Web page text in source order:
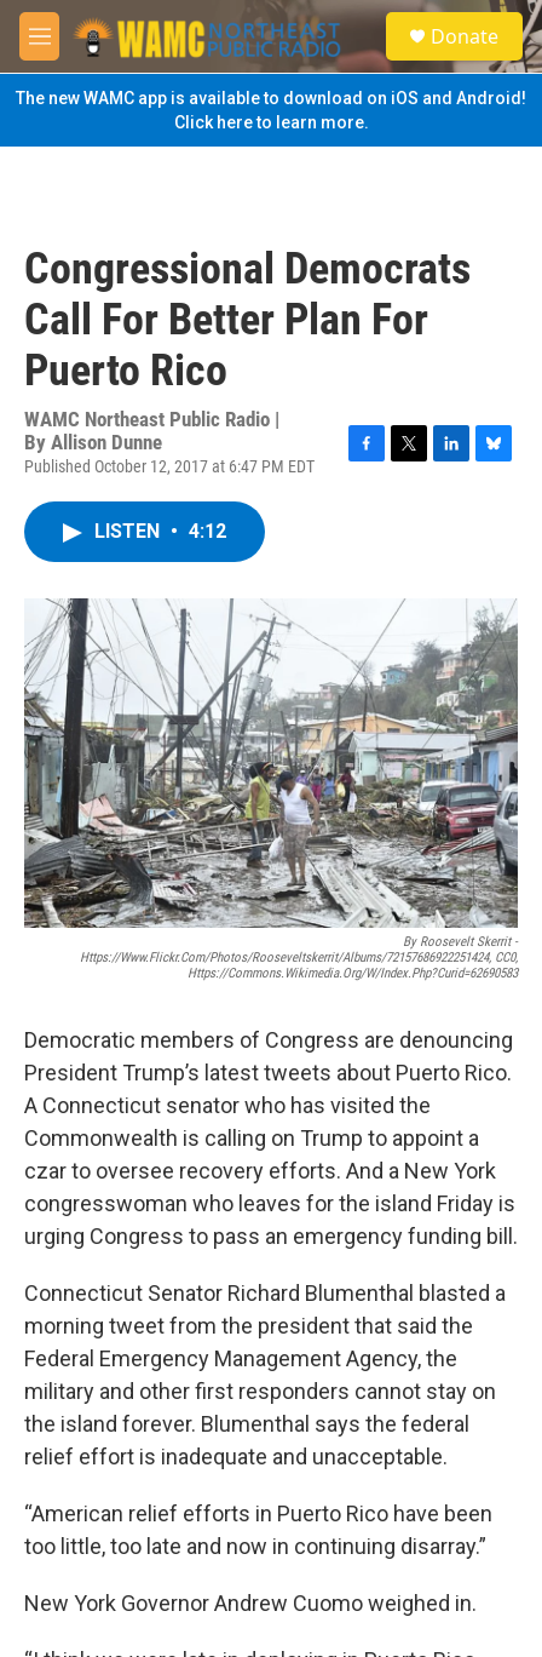
Skip to main content
M
e
n
u
S
e
a
Donate
The new WAMC app is available to download on iOS and Android!
Click here to learn more.
Congressional Democrats
Call For Better Plan For
Puerto Rico
WAMC Northeast Public Radio |
By Allison Dunne
Published October 12, 2017 at 6:47 PM EDT
F
T
r
L
B
y
LISTEN • 4:12
By Roosevelt Skerrit -
Https://www.flickr.com/photos/rooseveltskerrit/albums/72157686922251424, CC0,
Https://commons.wikimedia.org/w/index.php?curid=62690583
Democratic members of Congress are denouncing
President Trump’s latest tweets about Puerto Rico.
A Connecticut senator who has visited the
Commonwealth is calling on Trump to appoint a
czar to oversee recovery efforts. And a New York
congresswoman who leaves for the island Friday is
urging Congress to pass an emergency funding bill.
Connecticut Senator Richard Blumenthal blasted a
morning tweet from the president that said the
Federal Emergency Management Agency, the
military and other first responders cannot stay on
the island forever. Blumenthal says the federal
relief effort is inadequate and unacceptable.
“American relief efforts in Puerto Rico have been
too little, too late and now in continuing disarray.”
New York Governor Andrew Cuomo weighed in.